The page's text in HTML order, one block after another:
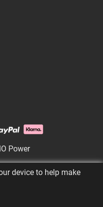
Power
device to help make